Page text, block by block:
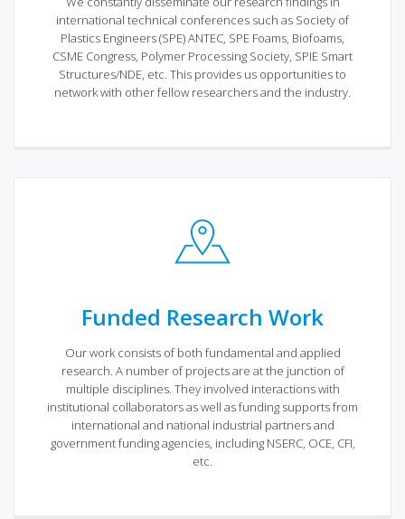
international technical conferences such as Society of
Plastics Engineers (SPE) ANTEC, SPE Foams, Biofoams,
CSME Congress, Polymer Processing Society, SPIE Smart
Structures/NDE, etc. This provides us opportunities to
network with other fellow researchers and the industry.
Funded Research Work
Our work consists of both fundamental and applied
research. A number of projects are at the junction of
multiple disciplines. They involved interactions with
institutional collaborators as well as funding supports from
international and national industrial partners and
government funding agencies, including NSERC, OCE, CFI,
etc.